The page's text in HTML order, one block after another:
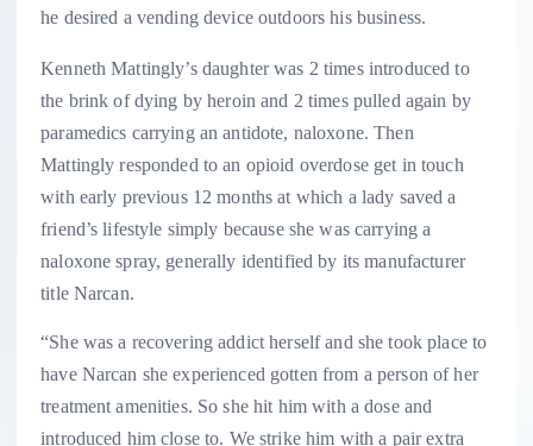
he desired a vending device outdoors his business.
Kenneth Mattingly’s daughter was 2 times introduced to
the brink of dying by heroin and 2 times pulled again by
paramedics carrying an antidote, naloxone. Then
Mattingly responded to an opioid overdose get in touch
with early previous 12 months at which a lady saved a
friend’s lifestyle simply because she was carrying a
naloxone spray, generally identified by its manufacturer
title Narcan.
“She was a recovering addict herself and she took place to
have Narcan she experienced gotten from a person of her
treatment amenities. So she hit him with a dose and
introduced him close to. We strike him with a pair extra